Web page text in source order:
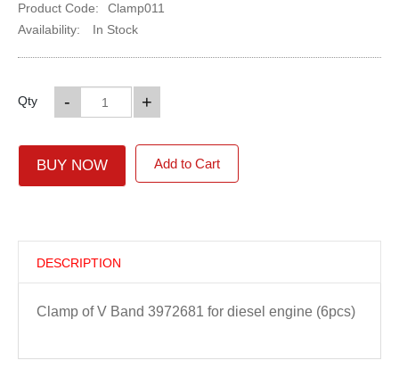
Product Code:
Clamp011
Availability:
In Stock
Qty +
-
BUY NOW Add to Cart
DESCRIPTION
Clamp of V Band 3972681 for diesel engine (6pcs)